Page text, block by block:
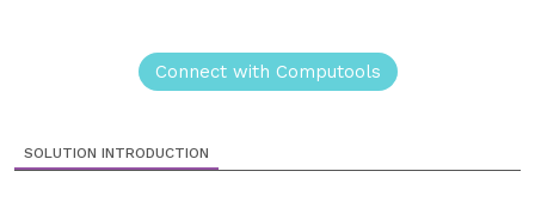
Connect with Computools
SOLUTION INTRODUCTION